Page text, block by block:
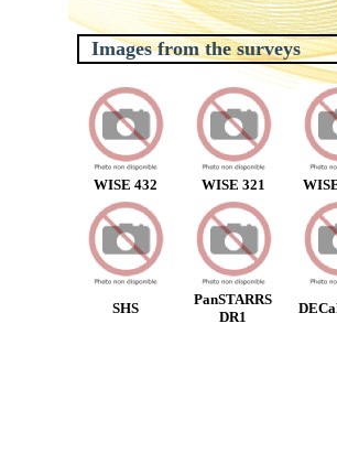
Images from the surveys
WISE 432 WISE 321
SHS
PanSTARRS
DR1